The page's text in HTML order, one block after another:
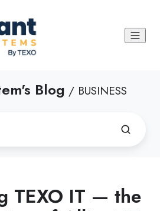
Blog / BUSINESS
TEXO IT — the